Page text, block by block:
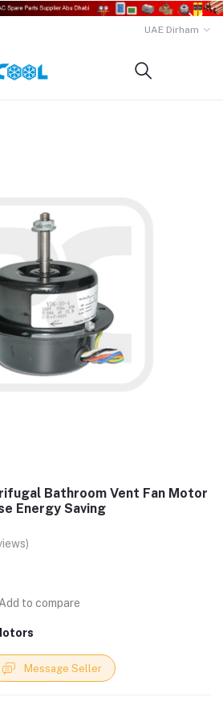
UAE Dirham
Bathroom Vent Fan Motor
Energy Saving
Add to compare
Message Seller